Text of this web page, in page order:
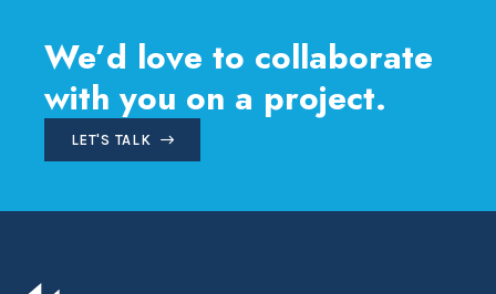
We’d love to collaborate
with you on a project.
LET'S TALK